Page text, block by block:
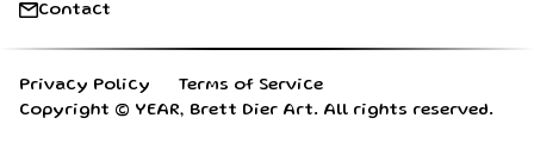
Contact
Copyright © YEAR, Brett Dier Art. All rights reserved.
Privacy Policy Terms of Service